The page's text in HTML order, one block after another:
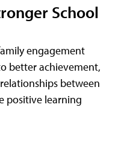
School
engagement
better achievement,
between
positive learning